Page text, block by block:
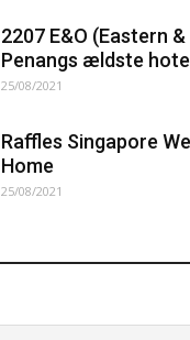
2207 E&O (Eastern
Penangs ældste hotel
25/08/2021
Raffles Singapore
Home
25/08/2021